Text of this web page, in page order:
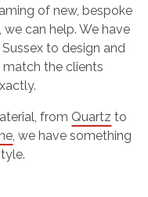
of new, bespoke
can help. We have
to design and
the clients
from Quartz to
, we have something